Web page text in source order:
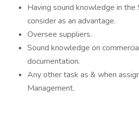
Having sound knowledge in
consider as an advantage.
Oversee suppliers.
Sound knowledge on
documentation.
Any other task as & when
Management.